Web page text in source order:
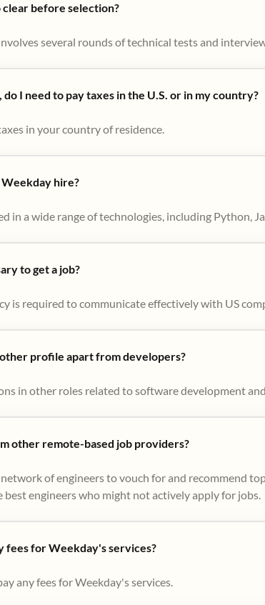
clear before selection?
several rounds of technical tests and
I need to pay taxes in the U.S. or in my country?
in your country of residence.
hire?
in a wide range of technologies, including Python,
to get a job?
is required to communicate effectively with US
profile apart from developers?
in other roles related to software development
other remote-based job providers?
of engineers to vouch for and recommend
best engineers who might not actively apply for jobs​.
fees for Weekday's services?
any fees for Weekday's services.